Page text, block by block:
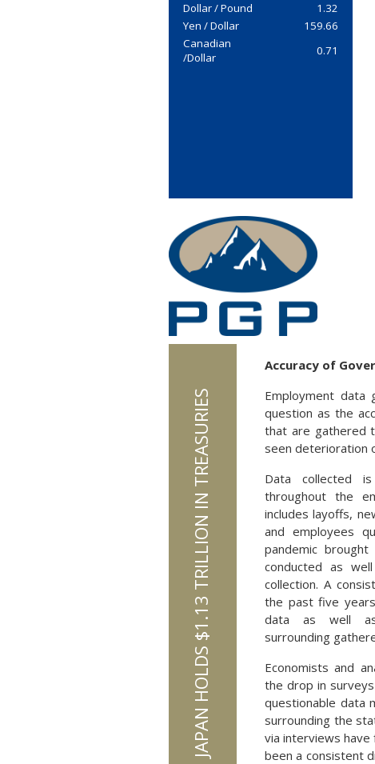
Dollar / Pound
1.32
Yen / Dollar
159.66
Canadian
/Dollar
0.71
JAPAN HOLDS $1.13 TRILLION IN TREASURIES
Accuracy of
Employment data
question as the
that are gathered
seen deterioration
Data collected
throughout the
includes layoffs,
and employees
pandemic
conducted as
collection. A
the past five
data as well as
surrounding
Economists and
the drop in
questionable data
surrounding the
via interviews
been a consistent